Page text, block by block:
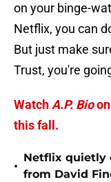
on your binge-
Netflix, you can
But just make
Trust, you're
Watch A.P. Bioon
this fall.
•
Netflix quietly
from David